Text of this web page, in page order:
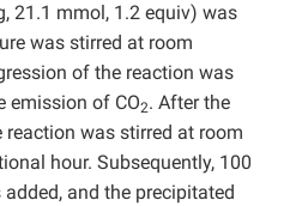
21.1 mmol, 1.2 equiv) was
was stirred at room
of the reaction was
emission of CO2. After the
was stirred at room
hour. Subsequently, 100
and the precipitated